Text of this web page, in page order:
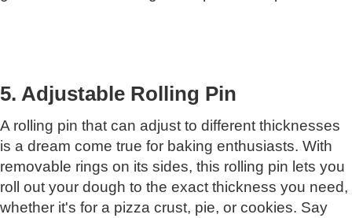
5. Adjustable Rolling Pin
A rolling pin that can adjust to different thicknesses
is a dream come true for baking enthusiasts. With
removable rings on its sides, this rolling pin lets you
roll out your dough to the exact thickness you need,
whether it's for a pizza crust, pie, or cookies. Say